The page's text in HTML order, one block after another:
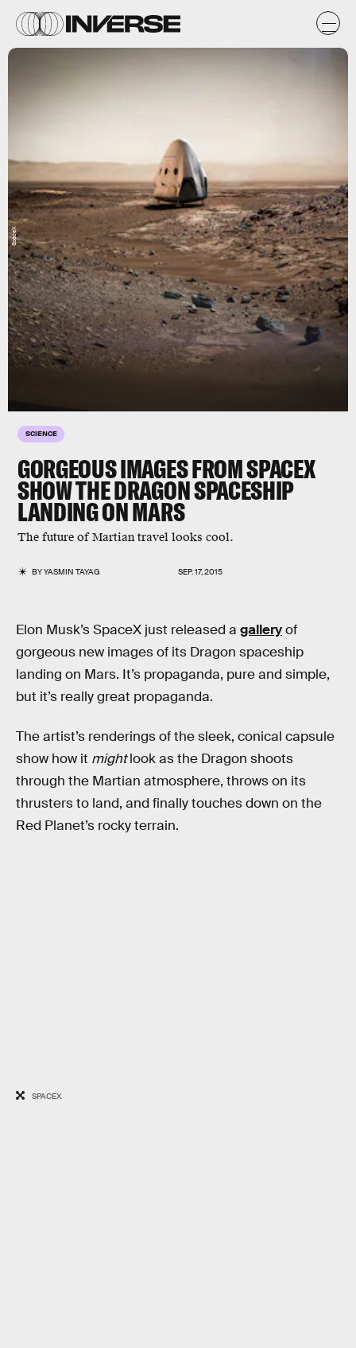
SCIENCE
GORGEOUS IMAGES FROM SPACEX
SHOW THE DRAGON SPACESHIP
LANDING ON MARS
The future of Martian travel looks cool.
BYYASMIN TAYAG SEP. 17, 2015
SpaceX
Elon Musk’s SpaceX just released a galleryof
gorgeous new images of its Dragon spaceship
landing on Mars. It’s propaganda, pure and simple,
but it’s really great propaganda.
The artist’s renderings of the sleek, conical capsule
show how it mightlook as the Dragon shoots
through the Martian atmosphere, throws on its
thrusters to land, and finally touches down on the
Red Planet’s rocky terrain.
SPACEX